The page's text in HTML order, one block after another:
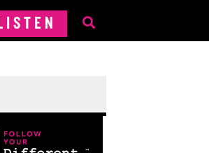
LISTEN